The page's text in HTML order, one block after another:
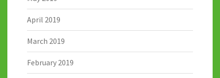
April 2019
March 2019
February 2019